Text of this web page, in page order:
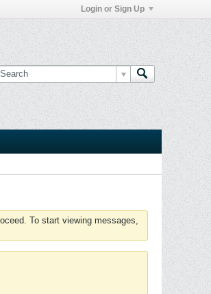
Login or Sign Up
To start viewing messages,